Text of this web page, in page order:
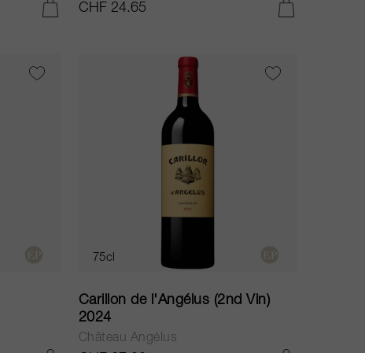
CHF 24.65
75cl
Carillon de l'Angélus (2nd Vin)
2024
Château Angélus